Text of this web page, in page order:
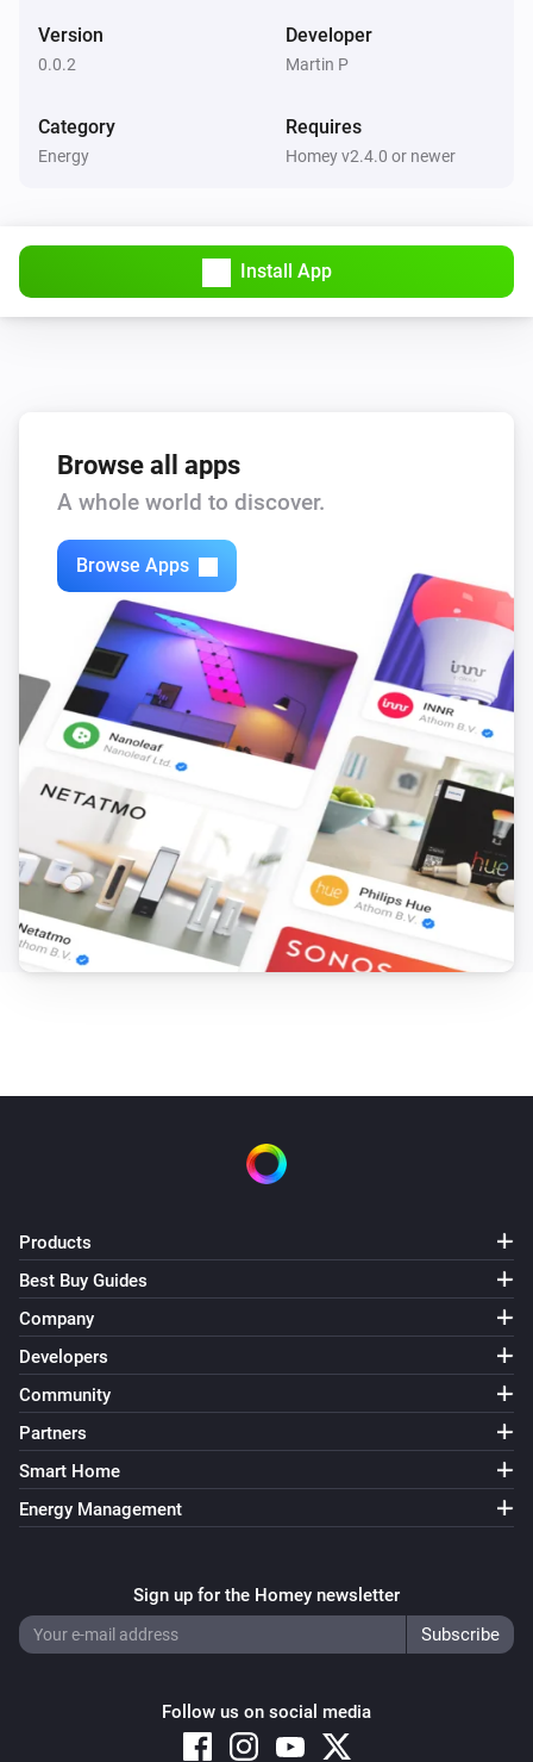
Version
0.0.2
Developer
Martin P
Category
Energy
Requires
Homey v2.4.0 or newer
Install App
Browse all apps
A whole world to discover.
Browse Apps
Products
Best Buy Guides
Company
Developers
Community
Partners
Smart Home
Energy Management
Sign up for the Homey newsletter
Follow us on social media